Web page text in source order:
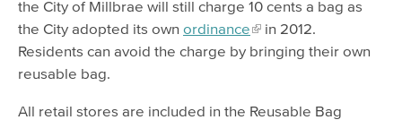
the City of Millbrae will still charge 10 cents a bag as
the City adopted its own ordinance
in 2012.
Residents can avoid the charge by bringing their own
reusable bag.
All retail stores are included in the Reusable Bag